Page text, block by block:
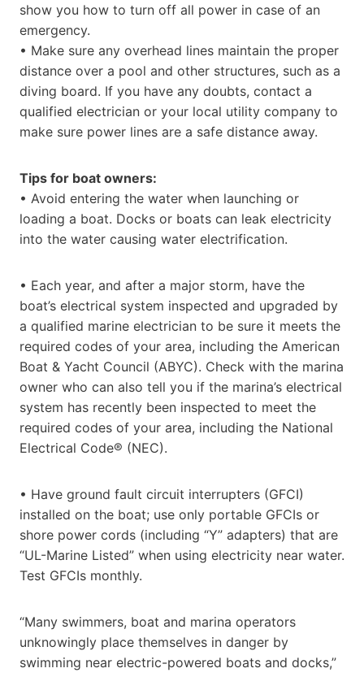
show you how to turn off all power in case of an
emergency.
• Make sure any overhead lines maintain the proper
distance over a pool and other structures, such as a
diving board. If you have any doubts, contact a
qualified electrician or your local utility company to
make sure power lines are a safe distance away.
Tips for boat owners:
• Avoid entering the water when launching or
loading a boat. Docks or boats can leak electricity
into the water causing water electrification.
• Each year, and after a major storm, have the
boat’s electrical system inspected and upgraded by
a qualified marine electrician to be sure it meets the
required codes of your area, including the American
Boat & Yacht Council (ABYC). Check with the marina
owner who can also tell you if the marina’s electrical
system has recently been inspected to meet the
required codes of your area, including the National
Electrical Code® (NEC).
• Have ground fault circuit interrupters (GFCI)
installed on the boat; use only portable GFCIs or
shore power cords (including “Y” adapters) that are
“UL-Marine Listed” when using electricity near water.
Test GFCIs monthly.
“Many swimmers, boat and marina operators
unknowingly place themselves in danger by
swimming near electric-powered boats and docks,”